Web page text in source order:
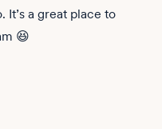
It’s a great place to
😆